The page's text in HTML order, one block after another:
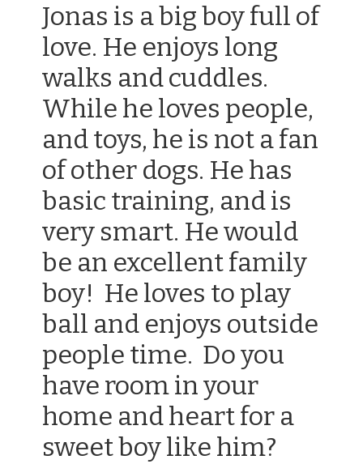
Jonas is a big boy full of
love. He enjoys long
walks and cuddles.
While he loves people,
and toys, he is not a fan
of other dogs. He has
basic training, and is
very smart. He would
be an excellent family
boy! He loves to play
ball and enjoys outside
people time. Do you
have room in your
home and heart for a
sweet boy like him?